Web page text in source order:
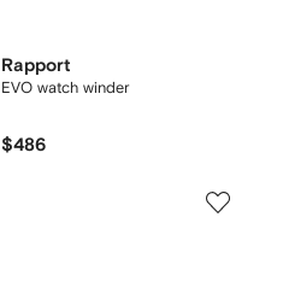
Rapport
EVO watch winder
$486